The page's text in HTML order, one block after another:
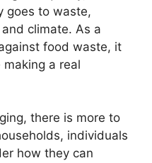
goes to waste,
climate. As a
food waste, it
a real
there is more to
individuals
how they can